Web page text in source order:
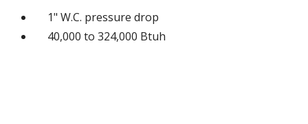
1" W.C. pressure drop
40,000 to 324,000 Btuh